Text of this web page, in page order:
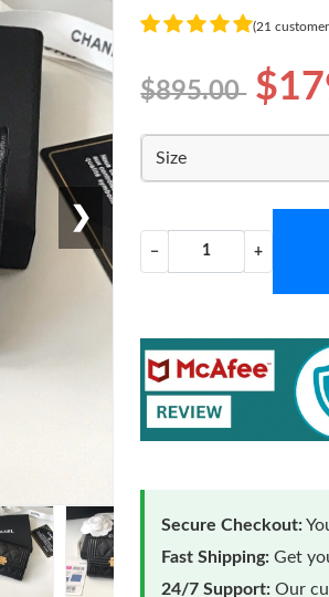
❯
(21
$895.00
Size
− +
Secure Checkout:
Fast Shipping: Get
24/7 Support: Our